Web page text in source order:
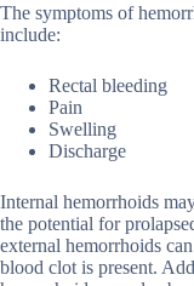
The symptoms of
include:
Rectal bleeding
Pain
Swelling
Discharge
Internal hemorrhoids
the potential for
external hemorrhoids
blood clot is present.